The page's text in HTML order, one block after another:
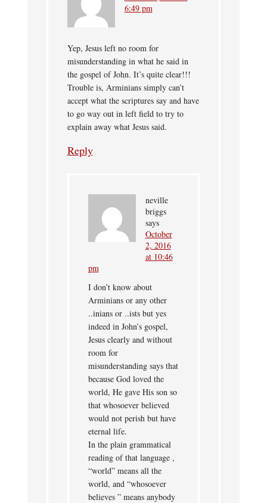
6:49 pm
Yep, Jesus left no room for
misunderstanding in what he said in
the gospel of John. It’s quite clear!!!
Trouble is, Arminians simply can’t
accept what the scriptures say and have
to go way out in left field to try to
explain away what Jesus said.
Reply
neville
briggs
says
October
2, 2016
at 10:46
pm
I don’t know about
Arminians or any other
..inians or ..ists but yes
indeed in John’s gospel,
Jesus clearly and without
room for
misunderstanding says that
because God loved the
world, He gave His son so
that whosoever believed
would not perish but have
eternal life.
In the plain grammatical
reading of that language ,
“world” means all the
world, and “whosoever
believes ” means anybody